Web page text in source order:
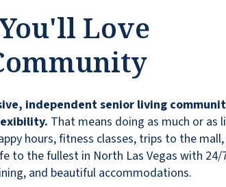
Love
independent senior living
That means doing as much or as
hours, fitness classes, trips to the
to the fullest in North Las Vegas with 24/
and beautiful accommodations.
clean, warm, and inviting.
were welcoming and seemed
wonderful neighbors.
Park feels like a place that’s
to call home.